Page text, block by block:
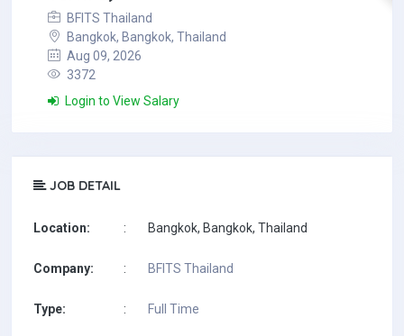
BFITS Thailand
Bangkok, Bangkok, Thailand
Aug 09, 2026
3372
Login to View Salary
JOB DETAIL
Location: : Bangkok, Bangkok, Thailand
Company: : BFITS Thailand
Type: : Full Time